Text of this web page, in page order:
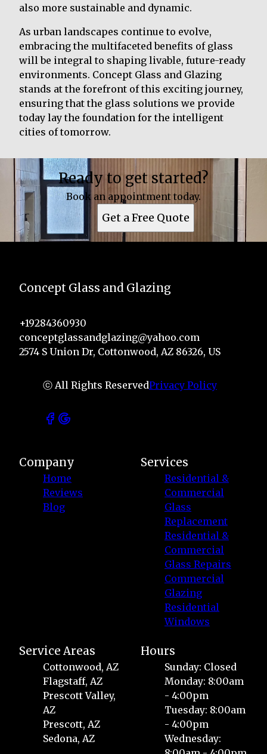
also more sustainable and dynamic.
As urban landscapes continue to evolve,
embracing the multifaceted benefits of glass
will be integral to shaping livable, future-ready
environments. Concept Glass and Glazing
stands at the forefront of this exciting journey,
ensuring that the glass solutions we provide
today lay the foundation for the intelligent
cities of tomorrow.
Ready to get started?
Book an appointment today.
Get a Free Quote
Concept Glass and Glazing
+19284360930
conceptglassandglazing@yahoo.com
2574 S Union Dr, Cottonwood, AZ 86326, US
ⓒ All Rights ReservedPrivacy Policy
Company
Home
Reviews
Blog
Services
Residential &
Commercial
Glass
Replacement
Residential &
Commercial
Glass Repairs
Commercial
Glazing
Residential
Windows
Service Areas
Cottonwood, AZ
Flagstaff, AZ
Prescott Valley,
AZ
Prescott, AZ
Sedona, AZ
Hours
Sunday: Closed
Monday: 8:00am
- 4:00pm
Tuesday: 8:00am
- 4:00pm
Wednesday: